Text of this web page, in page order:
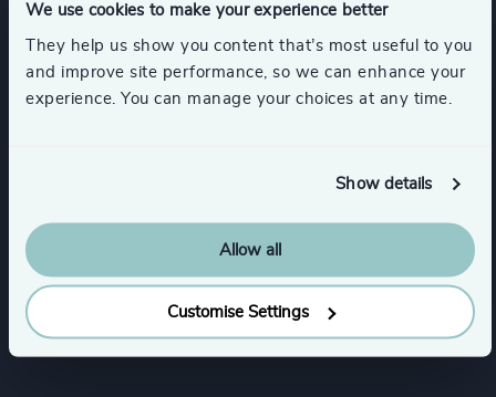
We use cookies to make your experience better
They help us show you content that’s most useful to you
and improve site performance, so we can enhance your
experience. You can manage your choices at any time.
Show details
Allow all
Customise Settings
Industries
Family-Owned Enterprises